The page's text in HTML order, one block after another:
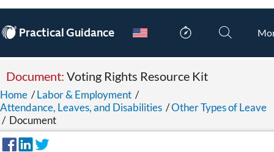
® Practical Guidance
Document: Voting Rights Resource Kit
Home /Labor & Employment /
Attendance, Leaves, and Disabilities /Other Types of Leave
/ Document